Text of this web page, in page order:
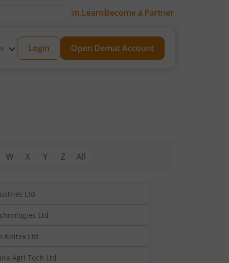
m.LearnBecome a Partner
Login Open Demat Account
W X Y Z All
Ltd
Ltd
Knitex Ltd
Agri Tech Ltd